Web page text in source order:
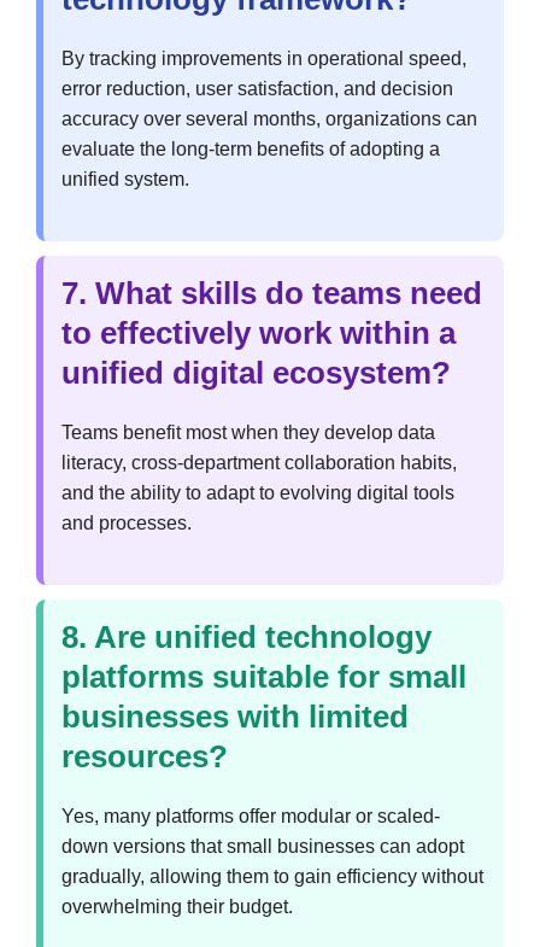
By tracking improvements in operational speed,
error reduction, user satisfaction, and decision
accuracy over several months, organizations can
evaluate the long-term benefits of adopting a
unified system.
7. What skills do teams need
to effectively work within a
unified digital ecosystem?
Teams benefit most when they develop data
literacy, cross-department collaboration habits,
and the ability to adapt to evolving digital tools
and processes.
8. Are unified technology
platforms suitable for small
businesses with limited
resources?
Yes, many platforms offer modular or scaled-
down versions that small businesses can adopt
gradually, allowing them to gain efficiency without
overwhelming their budget.